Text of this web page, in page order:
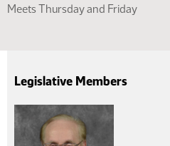
Meets Thursday and Friday
Legislative Members